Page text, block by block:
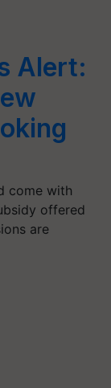
Alert:
come with
offered
are